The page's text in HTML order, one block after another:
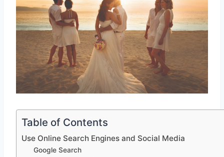
Table of Contents
Use Online Search Engines and Social Media
Google Search